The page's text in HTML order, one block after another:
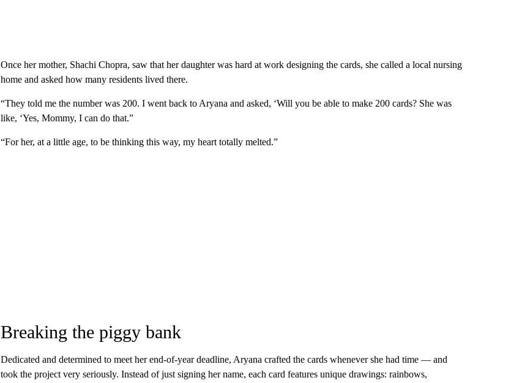
Once her mother, Shachi Chopra, saw that her daughter was hard at work designing the cards, she called a local nursing
home and asked how many residents lived there.
“They told me the number was 200. I went back to Aryana and asked, ‘Will you be able to make 200 cards? She was
like, ‘Yes, Mommy, I can do that.”
“For her, at a little age, to be thinking this way, my heart totally melted.”
Breaking the piggy bank
Dedicated and determined to meet her end-of-year deadline, Aryana crafted the cards whenever she had time — and
took the project very seriously. Instead of just signing her name, each card features unique drawings: rainbows,